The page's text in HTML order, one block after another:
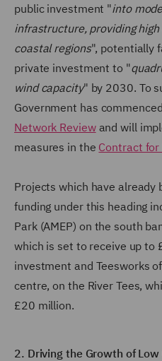
public investment "into
infrastructure, providing
coastal regions", potentially
private investment to "
wind capacity" by 2030. To
Government has
Network Reviewand will
measures in the Contract
Projects which have already
funding under this heading
Park (AMEP) on the south
which is set to receive up to
investment and Teesworks
centre, on the River Tees,
£20 million.
2. Driving the Growth of Low